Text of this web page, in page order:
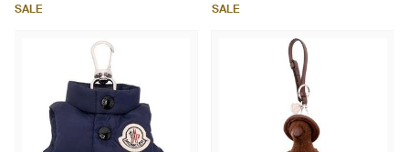
SALE SALE